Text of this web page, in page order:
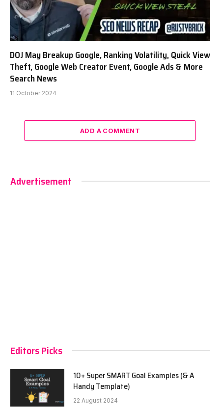
DOJ May Breakup Google, Ranking Volatility, Quick View
Theft, Google Web Creator Event, Google Ads & More
Search News
11 October 2024
ADD A COMMENT
Advertisement
Editors Picks
10+ Super SMART Goal Examples (& A
Handy Template)
22 August 2024